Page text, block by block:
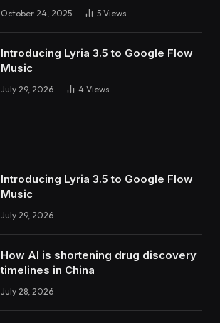
October 24, 2025 5 Views
Introducing Lyria 3.5 to Google Flow
Music
July 29, 2026 4 Views
Introducing Lyria 3.5 to Google Flow
Music
July 29, 2026
How AI is shortening drug discovery
timelines in China
July 28, 2026